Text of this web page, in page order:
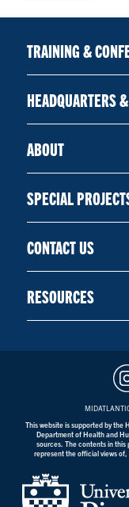
TRAINING &
HEADQUARTERS
ABOUT
SPECIAL
CONTACT US
RESOURCES
This website is supported by the
Department of Health and
sources. The contents in this
represent the official views